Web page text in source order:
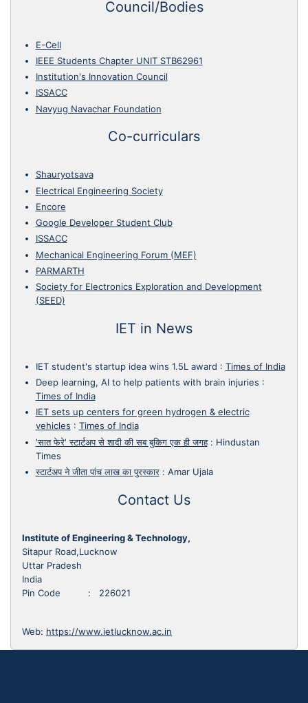
Council/Bodies
E-Cell
IEEE Students Chapter UNIT STB62961
Institution's Innovation Council
ISSACC
Navyug Navachar Foundation
Co-curriculars
Shauryotsava
Electrical Engineering Society
Encore
Google Developer Student Club
ISSACC
Mechanical Engineering Forum (MEF)
PARMARTH
Society for Electronics Exploration and Development
(SEED)
IET in News
IET student's startup idea wins 1.5L award : Times of India
Deep learning, AI to help patients with brain injuries :
Times of India
IET sets up centers for green hydrogen & electric
vehicles : Times of India
'सात फेरे' स्टार्टअप से शादी की सब बुकिग एक ही जगह: Hindustan
Times
स्टार्टअप ने जीता पांच लाख का पुरस्कार: Amar Ujala
Contact Us
Institute of Engineering & Technology,
Sitapur Road,Lucknow
Uttar Pradesh
India
Pin Code : 226021
Web: https://www.ietlucknow.ac.in